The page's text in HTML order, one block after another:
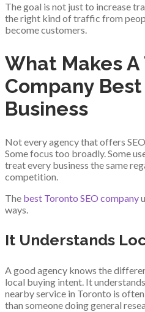
The goal is not just to increase
the right kind of traffic from
become customers.
What Makes A
Company
Business
Not every agency that offers
Some focus too broadly. Some
treat every business the same
competition.
The best Toronto SEO company
ways.
It Understands
A good agency knows the
local buying intent. It
nearby service in Toronto is
than someone doing general